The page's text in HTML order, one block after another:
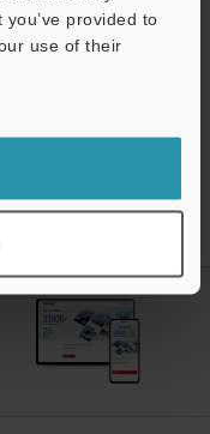
provided to
use of their
Eliminators / Ionizers